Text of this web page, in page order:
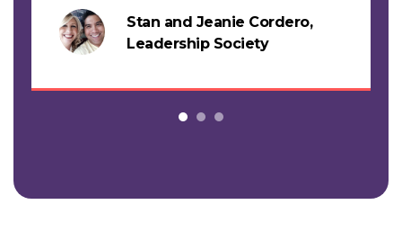
Stan and Jeanie Cordero,
Leadership Society
support this work."